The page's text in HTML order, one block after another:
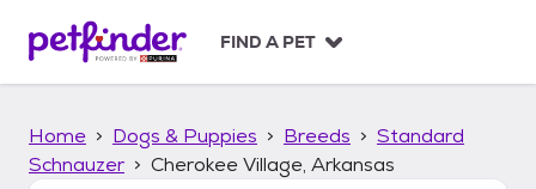
p
FIND A PET
Home Dogs & Puppies Breeds
Standard
Schnauzer
Cherokee Village, Arkansas